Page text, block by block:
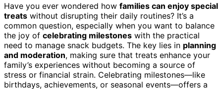
Have you ever wondered how families can enjoy special
treats without disrupting their daily routines? It’s a
common question, especially when you want to balance
the joy of celebrating milestones with the practical
need to manage snack budgets. The key lies in planning
and moderation, making sure that treats enhance your
family’s experiences without becoming a source of
stress or financial strain. Celebrating milestones—like
birthdays, achievements, or seasonal events—offers a